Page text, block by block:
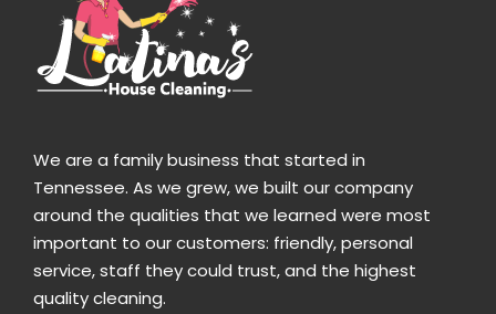
We are a family business that started in
Tennessee. As we grew, we built our company
around the qualities that we learned were most
important to our customers: friendly, personal
service, staff they could trust, and the highest
quality cleaning.